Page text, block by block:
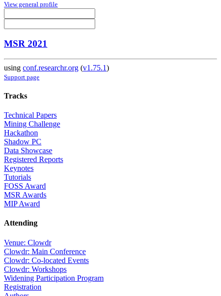
View general profile
MSR 2021
using conf.researchr.org (v1.75.1)
Support page
Tracks
Technical Papers
Mining Challenge
Hackathon
Shadow PC
Data Showcase
Registered Reports
Keynotes
Tutorials
FOSS Award
MSR Awards
MIP Award
Attending
Venue: Clowdr
Clowdr: Main Conference
Clowdr: Co-located Events
Clowdr: Workshops
Widening Participation Program
Registration